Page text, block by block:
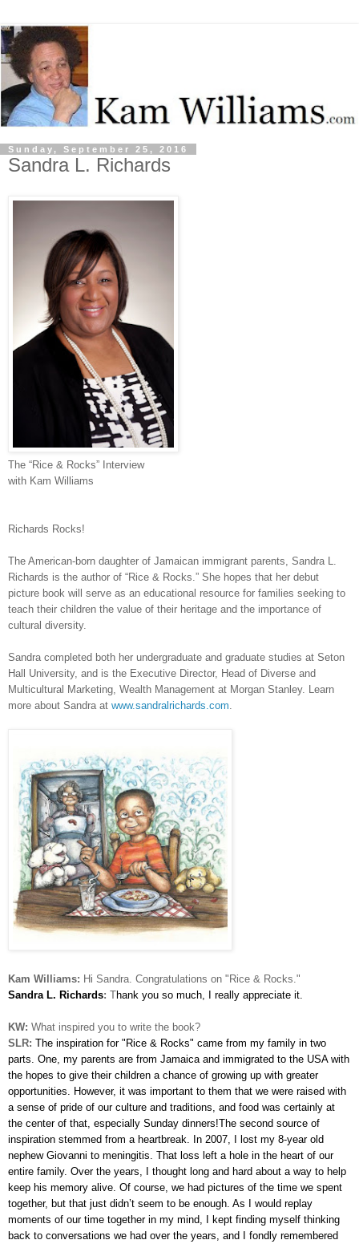
Sunday, September 25, 2016
Sandra L. Richards
The “Rice & Rocks” Interview
with Kam Williams
Richards Rocks!
The American-born daughter of Jamaican immigrant parents, Sandra L.
Richards is the author of “Rice & Rocks.” She hopes that her debut
picture book will serve as an educational resource for families seeking to
teach their children the value of their heritage and the importance of
cultural diversity.
Sandra completed both her undergraduate and graduate studies at Seton
Hall University, and is the Executive Director, Head of Diverse and
Multicultural Marketing, Wealth Management at Morgan Stanley. Learn
more about Sandra at www.sandralrichards.com
Kam Williams: Hi Sandra. Congratulations on "Rice & Rocks."
Sandra L. Richards: Thank you so much, I really appreciate it.
KW: What inspired you to write the book?
SLR: The inspiration for "Rice & Rocks" came from my family in two
parts. One, my parents are from Jamaica and immigrated to the USA with
the hopes to give their children a chance of growing up with greater
opportunities. However, it was important to them that we were raised with
a sense of pride of our culture and traditions, and food was certainly at
the center of that, especially Sunday dinners!The second source of
inspiration stemmed from a heartbreak. In 2007, I lost my 8-year old
nephew Giovanni to meningitis. That loss left a hole in the heart of our
entire family. Over the years, I thought long and hard about a way to help
keep his memory alive. Of course, we had pictures of the time we spent
together, but that just didn’t seem to be enough. As I would replay
moments of our time together in my mind, I kept finding myself thinking
back to conversations we had over the years, and I fondly remembered